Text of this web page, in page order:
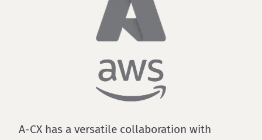
A-CX has a versatile collaboration with